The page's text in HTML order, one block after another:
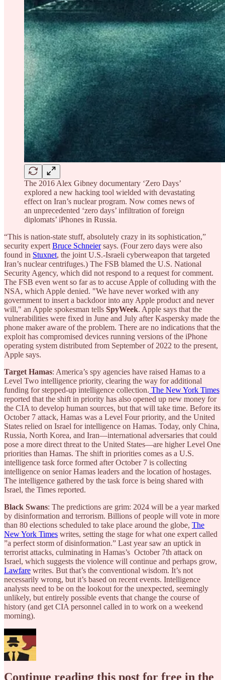
The 2016 Alex Gibney documentary ‘Zero Days’
explored a new hacking tool wielded with devastating
effect on Iran’s nuclear program. Now comes news of
an unprecedented ‘zero days’ infiltration of foreign
diplomats’ iPhones in Russia.
“This is nation-state stuff, absolutely crazy in its sophistication,”
security expert Bruce Schneiersays. (Four zero days were also
found in Stuxnet, the joint U.S.-Israeli cyberweapon that targeted
Iran’s nuclear centrifuges.) The FSB blamed the U.S. National
Security Agency, which did not respond to a request for comment.
The FSB even went so far as to accuse Apple of colluding with the
NSA, which Apple denied. "We have never worked with any
government to insert a backdoor into any Apple product and never
will," an Apple spokesman tells SpyWeek. Apple says that the
vulnerabilities were fixed in June and July after Kaspersky made the
phone maker aware of the problem. There are no indications that the
exploit has compromised devices running versions of the iPhone
operating system distributed from September of 2022 to the present,
Apple says.
Target Hamas: America’s spy agencies have raised Hamas to a
Level Two intelligence priority, clearing the way for additional
funding for stepped-up intelligence collection. The New York Times
reported that the shift in priority has also opened up new money for
the CIA to develop human sources, but that will take time. Before its
October 7 attack, Hamas was a Level Four priority, and the United
States relied on Israel for intelligence on Hamas. Today, only China,
Russia, North Korea, and Iran—international adversaries that could
pose a more direct threat to the United States—are higher Level One
priorities than Hamas. The shift in priorities comes as a U.S.
intelligence task force formed after October 7 is collecting
intelligence on senior Hamas leaders and the location of hostages.
The intelligence gathered by the task force is being shared with
Israel, the Times reported.
Black Swans: The predictions are grim: 2024 will be a year marked
by disinformation and terrorism. Billions of people will vote in more
than 80 elections scheduled to take place around the globe, The
New York Times writes, setting the stage for what one expert called
”a perfect storm of disinformation.” Last year saw an uptick in
terrorist attacks, culminating in Hamas’s October 7th attack on
Israel, which suggests the violence will continue and perhaps grow,
Lawfare writes. But that’s the conventional wisdom. It’s not
necessarily wrong, but it’s based on recent events. Intelligence
analysts need to be on the lookout for the unexpected, seemingly
unlikely, but entirely possible events that change the course of
history (and get CIA personnel called in to work on a weekend
morning).
Continue reading this post for free in the